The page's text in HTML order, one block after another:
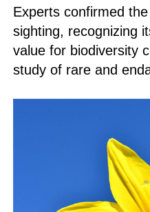
Experts confirmed
sighting, recognizing
value for biodiversity
study of rare and